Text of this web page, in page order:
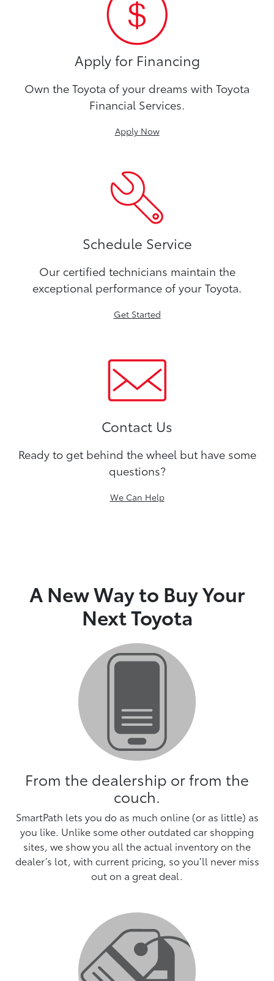
Apply for Financing
Own the Toyota of your dreams with Toyota
Financial Services.
Apply Now
Schedule Service
Our certified technicians maintain the
exceptional performance of your Toyota.
Get Started
Contact Us
Ready to get behind the wheel but have some
questions?
We Can Help
A New Way to Buy Your
Next Toyota
From the dealership or from the
couch.
SmartPath lets you do as much online (or as little) as
you like. Unlike some other outdated car shopping
sites, we show you all the actual inventory on the
dealer’s lot, with current pricing, so you’ll never miss
out on a great deal.